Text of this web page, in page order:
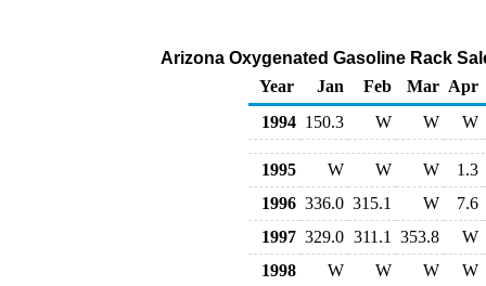
Arizona Oxygenated Gasoline Rack
Year
Jan Feb Mar Apr
1994 150.3 W W W
1995 W W W
1.3
1996 336.0 315.1 W
7.6
1997 329.0 311.1 353.8
W
1998
W W W
W